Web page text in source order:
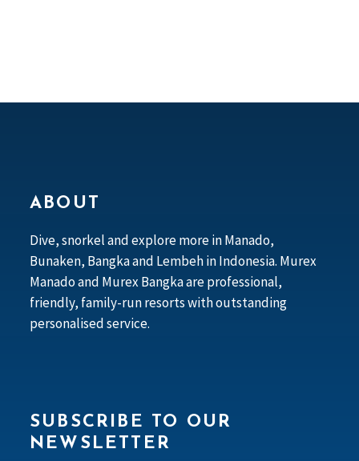
ABOUT
Dive, snorkel and explore more in Manado,
Bunaken, Bangka and Lembeh in Indonesia. Murex
Manado and Murex Bangka are professional,
friendly, family-run resorts with outstanding
personalised service.
SUBSCRIBE TO OUR
NEWSLETTER